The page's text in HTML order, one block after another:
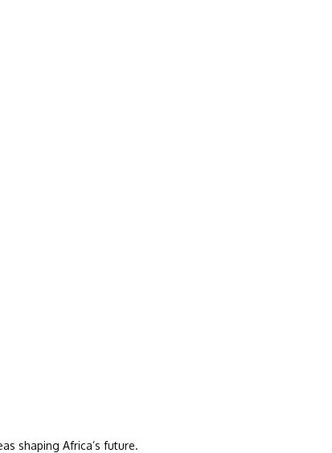
shaping Africa’s future.